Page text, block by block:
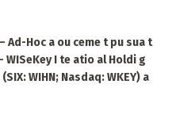
Ad-Hoc a ou ceme t pu sua t
WISeKey I te atio al Holdi g
WIHN; Nasdaq: WKEY) a